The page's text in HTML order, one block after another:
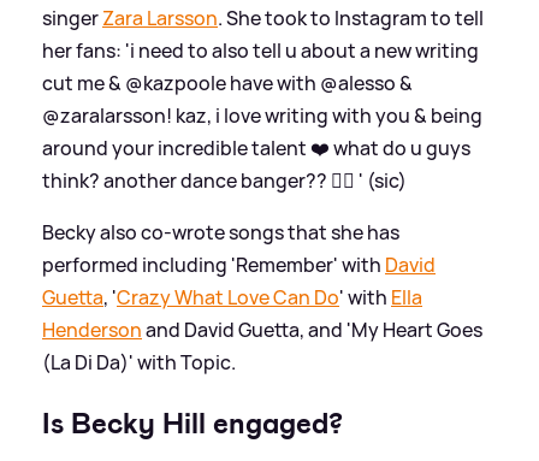
singerZara Larsson. She took to Instagram to tell
her fans: 'i need to also tell u about a new writing
cut me& @kazpoole have with @alesso&
@zaralarsson! kaz, i love writing with you& being
around your incredible talent ❤️ what do u guys
think? another dance banger?? 👯‍♀️ ' (sic)
Becky also co-wrote songs that she has
performed including 'Remember' with David
Guetta, 'Crazy What Love Can Do' with Ella
Hendersonand David Guetta, and 'My Heart Goes
(La Di Da)' with Topic.
Is Becky Hill engaged?